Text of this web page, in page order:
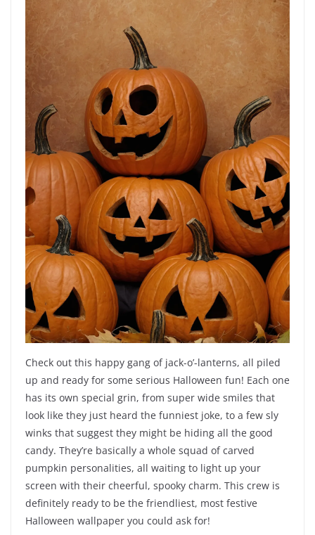
Check out this happy gang of jack-o’-lanterns, all piled
up and ready for some serious Halloween fun! Each one
has its own special grin, from super wide smiles that
look like they just heard the funniest joke, to a few sly
winks that suggest they might be hiding all the good
candy. They’re basically a whole squad of carved
pumpkin personalities, all waiting to light up your
screen with their cheerful, spooky charm. This crew is
definitely ready to be the friendliest, most festive
Halloween wallpaper you could ask for!